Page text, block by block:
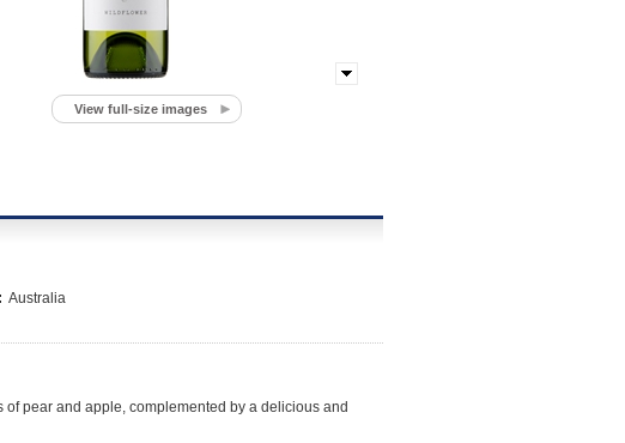
View full-size images
Australia
pear and apple, complemented by a delicious and